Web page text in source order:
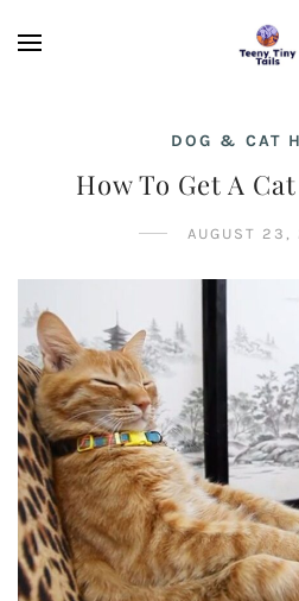
DOG & CAT
How To Get A
AUGUST 23,